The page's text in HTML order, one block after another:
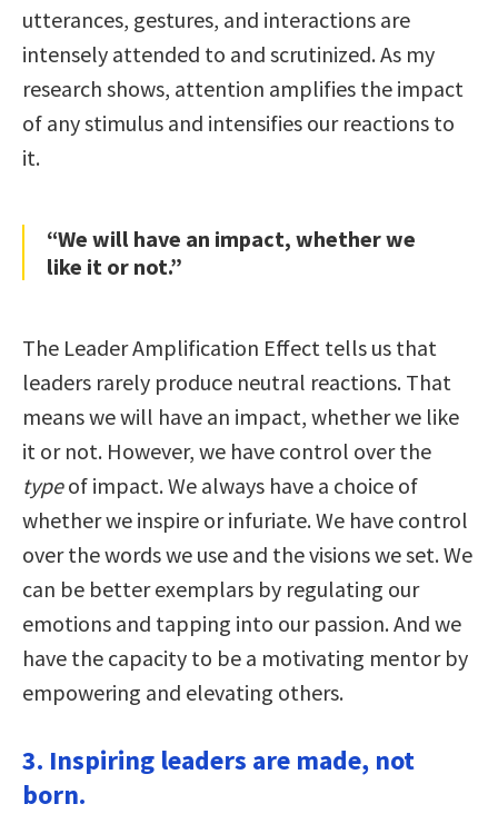
utterances, gestures, and interactions are
intensely attended to and scrutinized. As my
research shows, attention amplifies the impact
of any stimulus and intensifies our reactions to
it.
“We will have an impact, whether we
like it or not.”
The Leader Amplification Effect tells us that
leaders rarely produce neutral reactions. That
means we will have an impact, whether we like
it or not. However, we have control over the
typeof impact. We always have a choice of
whether we inspire or infuriate. We have control
over the words we use and the visions we set. We
can be better exemplars by regulating our
emotions and tapping into our passion. And we
have the capacity to be a motivating mentor by
empowering and elevating others.
3. Inspiring leaders are made, not
born.